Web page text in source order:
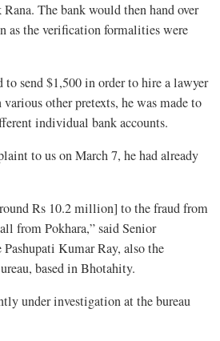
The bank would then hand over
as the verification formalities were
send $1,500 in order to hire a lawyer
other pretexts, he was made to
individual bank accounts.
to us on March 7, he had already
Rs 10.2 million] to the fraud from
from Pokhara,” said Senior
Kumar Ray, also the
based in Bhotahity.
under investigation at the bureau